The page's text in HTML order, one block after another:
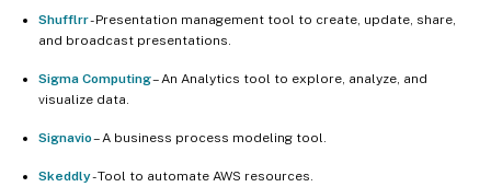
Shufflrr- Presentation management tool to create, update, share,
and broadcast presentations.
Sigma Computing– An Analytics tool to explore, analyze, and
visualize data.
Signavio– A business process modeling tool.
Skeddly- Tool to automate AWS resources.